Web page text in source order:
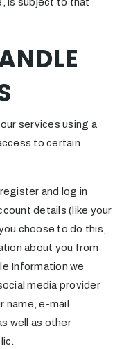
services using a
to certain
and log in
details (like your
choose to do this,
about you from
Information we
media provider
name, e-mail
well as other